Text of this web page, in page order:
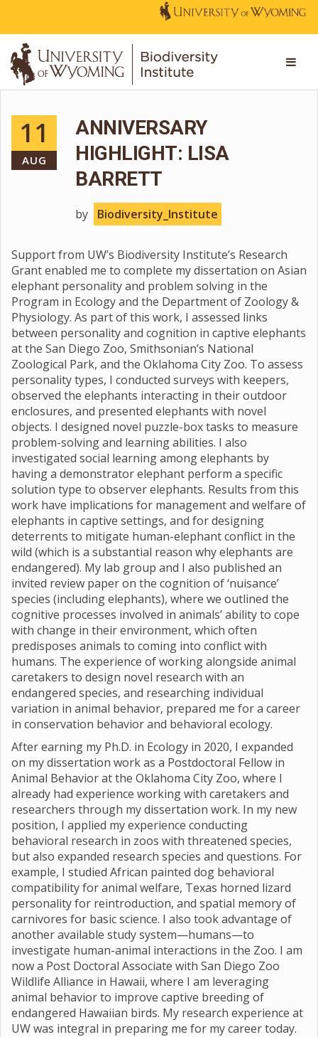
11
AUG
ANNIVERSARY
HIGHLIGHT: LISA
BARRETT
by Biodiversity_Institute
Support from UW’s Biodiversity Institute’s Research
Grant enabled me to complete my dissertation on Asian
elephant personality and problem solving in the
Program in Ecology and the Department of Zoology &
Physiology. As part of this work, I assessed links
between personality and cognition in captive elephants
at the San Diego Zoo, Smithsonian’s National
Zoological Park, and the Oklahoma City Zoo. To assess
personality types, I conducted surveys with keepers,
observed the elephants interacting in their outdoor
enclosures, and presented elephants with novel
objects. I designed novel puzzle-box tasks to measure
problem-solving and learning abilities. I also
investigated social learning among elephants by
having a demonstrator elephant perform a specific
solution type to observer elephants. Results from this
work have implications for management and welfare of
elephants in captive settings, and for designing
deterrents to mitigate human-elephant conflict in the
wild (which is a substantial reason why elephants are
endangered). My lab group and I also published an
invited review paper on the cognition of ‘nuisance’
species (including elephants), where we outlined the
cognitive processes involved in animals’ ability to cope
with change in their environment, which often
predisposes animals to coming into conflict with
humans. The experience of working alongside animal
caretakers to design novel research with an
endangered species, and researching individual
variation in animal behavior, prepared me for a career
in conservation behavior and behavioral ecology.
After earning my Ph.D. in Ecology in 2020, I expanded
on my dissertation work as a Postdoctoral Fellow in
Animal Behavior at the Oklahoma City Zoo, where I
already had experience working with caretakers and
researchers through my dissertation work. In my new
position, I applied my experience conducting
behavioral research in zoos with threatened species,
but also expanded research species and questions. For
example, I studied African painted dog behavioral
compatibility for animal welfare, Texas horned lizard
personality for reintroduction, and spatial memory of
carnivores for basic science. I also took advantage of
another available study system—humans—to
investigate human-animal interactions in the Zoo. I am
now a Post Doctoral Associate with San Diego Zoo
Wildlife Alliance in Hawaii, where I am leveraging
animal behavior to improve captive breeding of
endangered Hawaiian birds. My research experience at
UW was integral in preparing me for my career today.